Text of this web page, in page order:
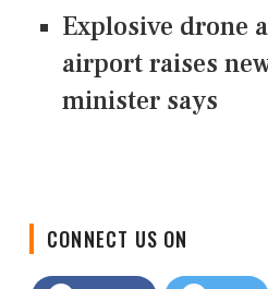
Explosive drone
airport raises
minister says
Facebook Twitter